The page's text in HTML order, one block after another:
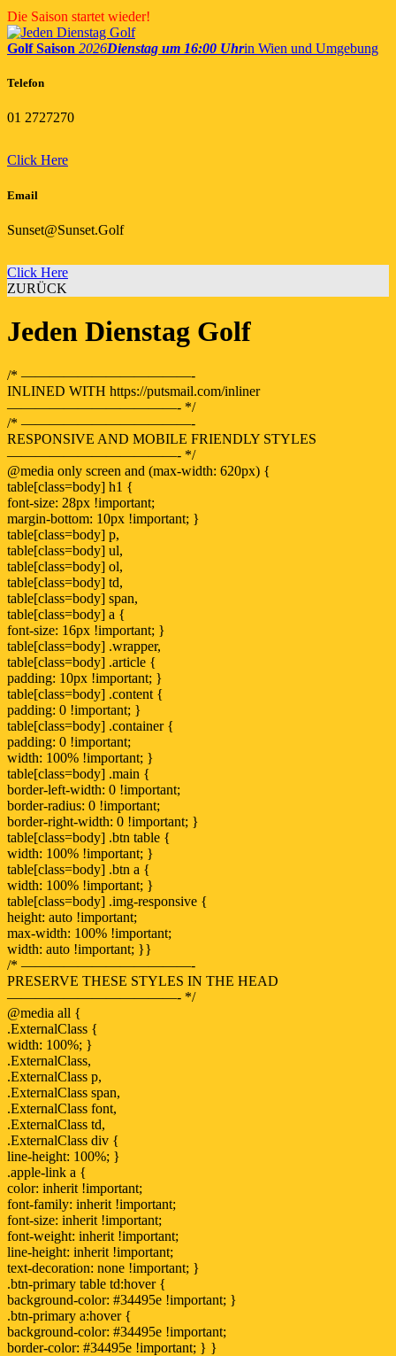
Skip
to
content
Die Saison startet wieder!
Golf Saison 2026Dienstag um 16:00 Uhrin Wien und Umgebung
Telefon
01 2727270
Click Here
Email
Sunset@Sunset.Golf
Click Here
ZURÜCK
Jeden Dienstag Golf
/* ————————————-
INLINED WITH https://putsmail.com/inliner
————————————- */
/* ————————————-
RESPONSIVE AND MOBILE FRIENDLY STYLES
————————————- */
@media only screen and (max-width: 620px) {
table[class=body] h1 {
font-size: 28px !important;
margin-bottom: 10px !important; }
table[class=body] p,
table[class=body] ul,
table[class=body] ol,
table[class=body] td,
table[class=body] span,
table[class=body] a {
font-size: 16px !important; }
table[class=body] .wrapper,
table[class=body] .article {
padding: 10px !important; }
table[class=body] .content {
padding: 0 !important; }
table[class=body] .container {
padding: 0 !important;
width: 100% !important; }
table[class=body] .main {
border-left-width: 0 !important;
border-radius: 0 !important;
border-right-width: 0 !important; }
table[class=body] .btn table {
width: 100% !important; }
table[class=body] .btn a {
width: 100% !important; }
table[class=body] .img-responsive {
height: auto !important;
max-width: 100% !important;
width: auto !important; }}
/* ————————————-
PRESERVE THESE STYLES IN THE HEAD
————————————- */
@media all {
.ExternalClass {
width: 100%; }
.ExternalClass,
.ExternalClass p,
.ExternalClass span,
.ExternalClass font,
.ExternalClass td,
.ExternalClass div {
line-height: 100%; }
.apple-link a {
color: inherit !important;
font-family: inherit !important;
font-size: inherit !important;
font-weight: inherit !important;
line-height: inherit !important;
text-decoration: none !important; }
.btn-primary table td:hover {
background-color: #34495e !important; }
.btn-primary a:hover {
background-color: #34495e !important;
border-color: #34495e !important; } }